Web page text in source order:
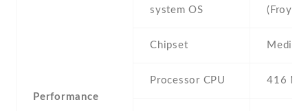
Performance
system OS
(Froyo)
Chipset
Processor CPU 416